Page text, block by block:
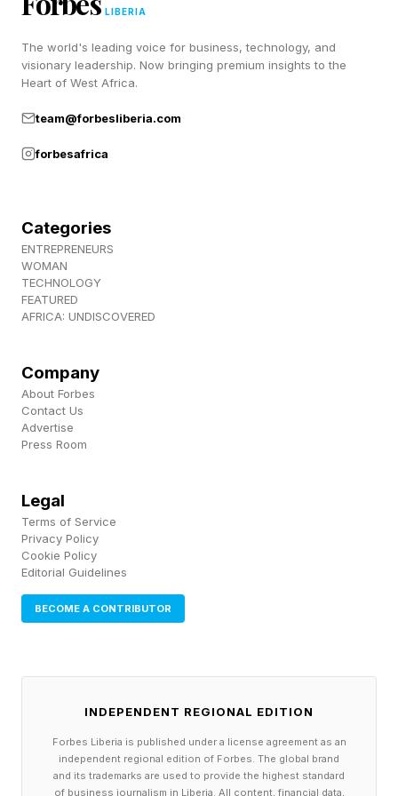
time required to install solar and battery systems
keep dropping.
For decades, environmentalists have advocated
for a clean energy transition to curb harmful
Forget Elon’s Data Centers In
Space. This Startup Wants To
Float Them At Sea
Among big future businesses, Elon Musk is
powered satellites, spread across a vast
network, processing information in space and
beaming it back to Earth. As pitches go, it has
the clean geometry of a Musk bull case. It’s the
kind of “I want to die on Mars, just not on
AI feeding frenzy is in overdrive, but the
terrestrial data centers they require are
becoming an unwanted menace in many
LIBERIA
The world's leading voice for business, technology, and
visionary leadership. Now bringing premium insights to the
Heart of West Africa.
team@forbesliberia.com
forbesafrica
Categories
ENTREPRENEURS
WOMAN
TECHNOLOGY
FEATURED
AFRICA: UNDISCOVERED
Company
About Forbes
Contact Us
Advertise
Press Room
Legal
Terms of Service
Privacy Policy
Cookie Policy
Editorial Guidelines
BECOME A CONTRIBUTOR
INDEPENDENT REGIONAL EDITION
Forbes Liberia is published under a license agreement as an
independent regional edition of Forbes. The global brand
and its trademarks are used to provide the highest standard
of business journalism in Liberia. All content, financial data,